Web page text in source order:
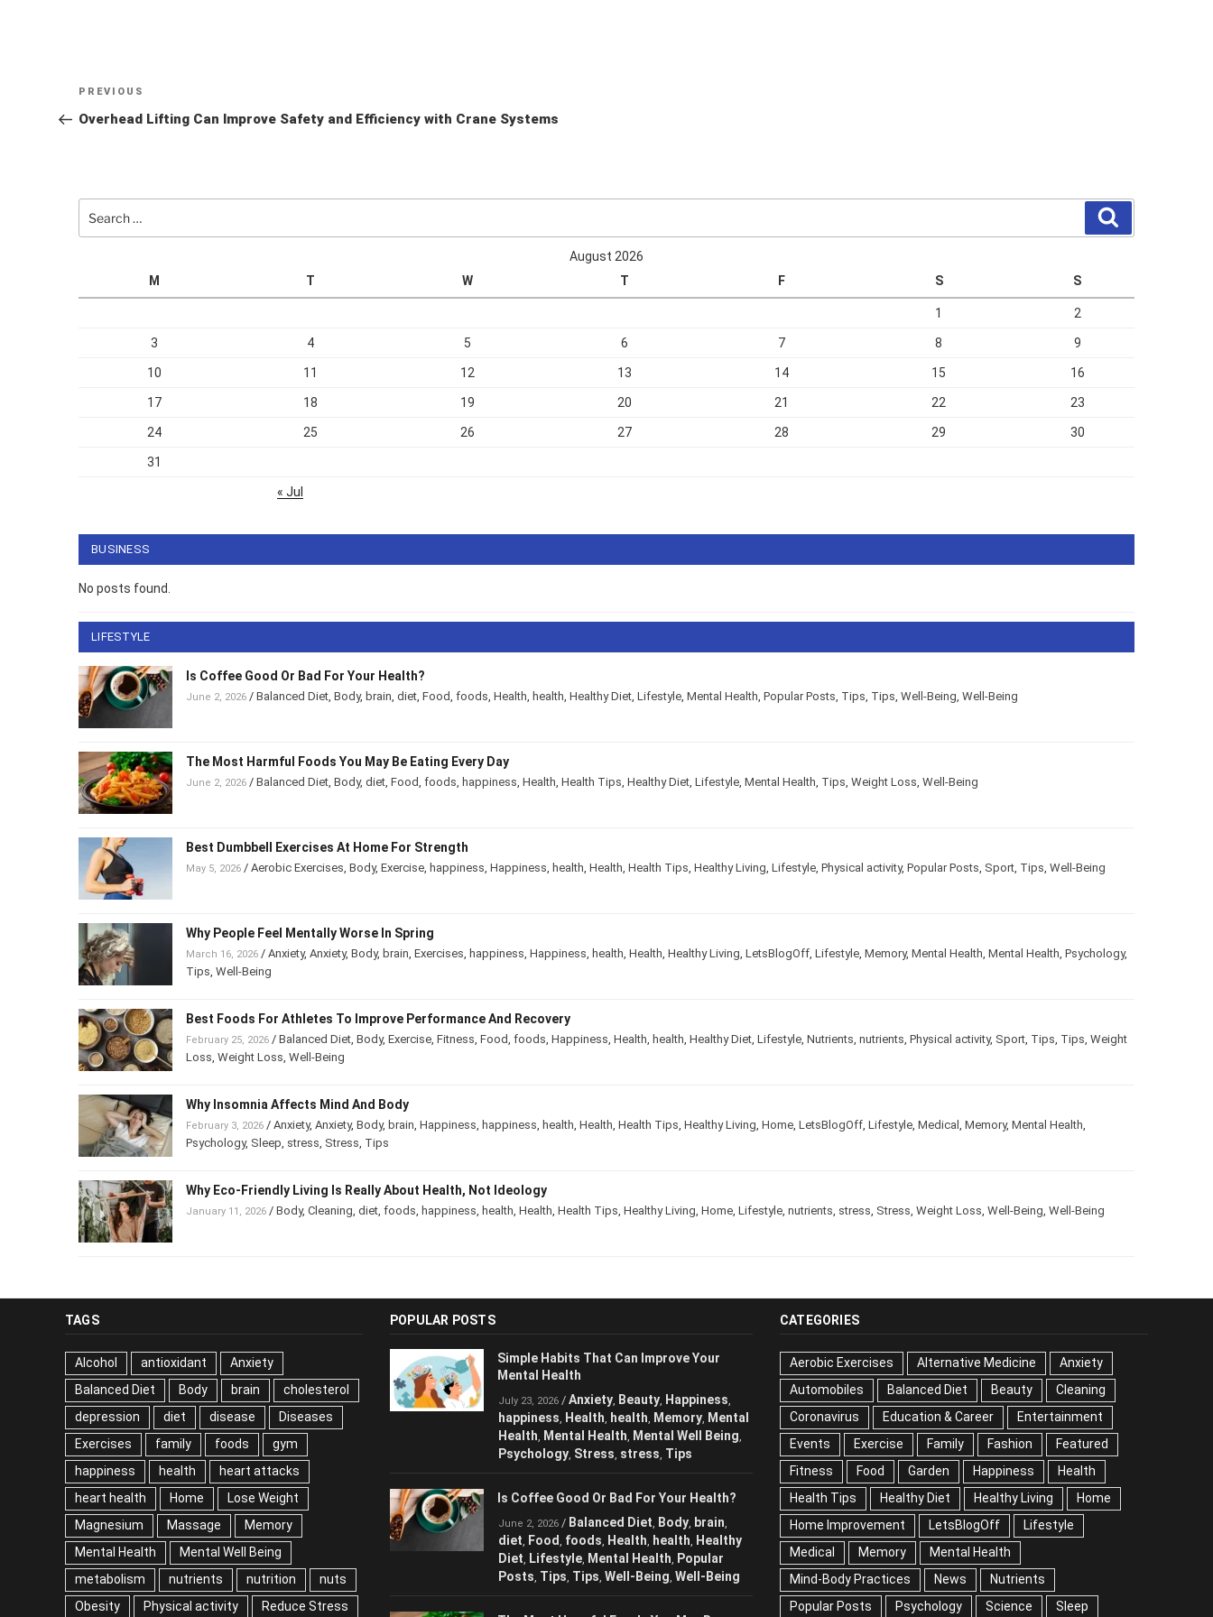
Post
navigation
Previous
Post
PREVIOUS
Overhead Lifting Can Improve Safety and Efficiency with Crane Systems
for:
August 2026
M
T W T F S S
1 2
3 4 5 6 7 8 9
10 11 12 13 14 15 16
17 18 19 20 21 22 23
24 25 26 27 28 29 30
31
« Jul
BUSINESS
No posts found.
LIFESTYLE
Is Coffee Good Or Bad For Your Health?
June 2, 2026 / Balanced Diet Body, brain diet Food foods Health health Healthy Diet Lifestyle Mental Health Popular Posts Tips Tips Well-Being Well-Being
The Most Harmful Foods You May Be Eating Every Day
June 2, 2026 / Balanced Diet Body, diet Food foods happiness Health Health Tips Healthy Diet Lifestyle Mental Health Tips Weight Loss Well-Being
Best Dumbbell Exercises At Home For Strength
May 5, 2026 / Aerobic Exercises Body, Exercise happiness Happiness health Health Health Tips Healthy Living Lifestyle Physical activity, Popular Posts Sport Tips Well-Being
Why People Feel Mentally Worse In Spring
March 16, 2026 / Anxiety, Anxiety, Body, brain Exercises happiness Happiness health Health Healthy Living LetsBlogOff Lifestyle Memory, Mental Health Mental Health Psychology,
Tips Well-Being
Best Foods For Athletes To Improve Performance And Recovery
February 25, 2026 / Balanced Diet Body, Exercise Fitness Food foods Happiness Health health Healthy Diet Lifestyle Nutrients nutrients Physical activity, Sport Tips Tips Weight
Loss Weight Loss Well-Being
Why Insomnia Affects Mind And Body
February 3, 2026 / Anxiety, Anxiety, Body, brain Happiness happiness health Health Health Tips Healthy Living Home LetsBlogOff Lifestyle Medical Memory, Mental Health
Psychology, Sleep stress Stress Tips
Why Eco-Friendly Living Is Really About Health, Not Ideology
January 11, 2026 / Body, Cleaning diet foods happiness health Health Health Tips Healthy Living Home Lifestyle nutrients stress Stress Weight Loss Well-Being Well-Being
TAGS
Alcohol antioxidant
Anxiety
Balanced Diet
Body brain
cholesterol
depression
diet disease
Diseases
Exercises
family foods
gym
happiness
health
heart attacks
heart health
Home
Lose Weight
Magnesium
Massage
Memory
Mental Health
Mental Well Being
metabolism
nutrients nutrition
nuts
Obesity
Physical activity Reduce Stress
POPULAR POSTS
Simple Habits That Can Improve Your
Mental Health
July 23, 2026 / Anxiety Beauty Happiness
happiness Health health Memory Mental
Health Mental Health Mental Well Being
Psychology Stress stress Tips
Is Coffee Good Or Bad For Your Health?
June 2, 2026 / Balanced Diet Body brain
diet Food foods Health health Healthy
Diet Lifestyle Mental Health Popular
Posts Tips Tips Well-Being Well-Being
CATEGORIES
Aerobic Exercises Alternative Medicine
Anxiety
Automobiles
Balanced Diet Beauty
Cleaning
Coronavirus
Education & Career
Entertainment
Events
Exercise Family Fashion
Featured
Fitness
Food Garden Happiness
Health
Health Tips
Healthy Diet Healthy Living
Home
Home Improvement
LetsBlogOff
Lifestyle
Medical
Memory
Mental Health
Mind-Body Practices
News
Nutrients
Popular Posts
Psychology Science Sleep